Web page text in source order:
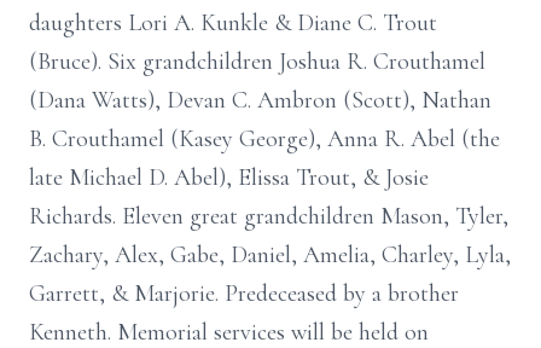
daughters Lori A. Kunkle & Diane C. Trout
(Bruce). Six grandchildren Joshua R. Crouthamel
(Dana Watts), Devan C. Ambron (Scott), Nathan
B. Crouthamel (Kasey George), Anna R. Abel (the
late Michael D. Abel), Elissa Trout, & Josie
Richards. Eleven great grandchildren Mason, Tyler,
Zachary, Alex, Gabe, Daniel, Amelia, Charley, Lyla,
Garrett, & Marjorie. Predeceased by a brother
Kenneth. Memorial services will be held on